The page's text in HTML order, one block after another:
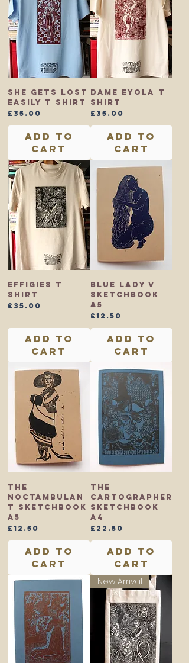
She Gets Lost
Easily T shirt
Price
£35.00
Add to
Cart
Dame Eyola T
shirt
Price
£35.00
Add to
Cart
Effigies T
shirt
Price
£35.00
Add to
Cart
Blue Lady V
Sketchbook
A5
Price
£12.50
Add to
Cart
The
Noctambulan
t Sketchbook
A5
Price
£12.50
Add to
Cart
The
Cartographer
Sketchbook
A4
Price
£22.50
Add to
Cart
New Arrival